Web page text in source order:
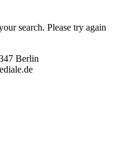
search. Please try again
Berlin